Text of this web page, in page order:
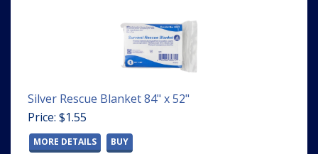
Silver Rescue Blanket 84" x 52"
Price: $1.55
MORE DETAILS BUY